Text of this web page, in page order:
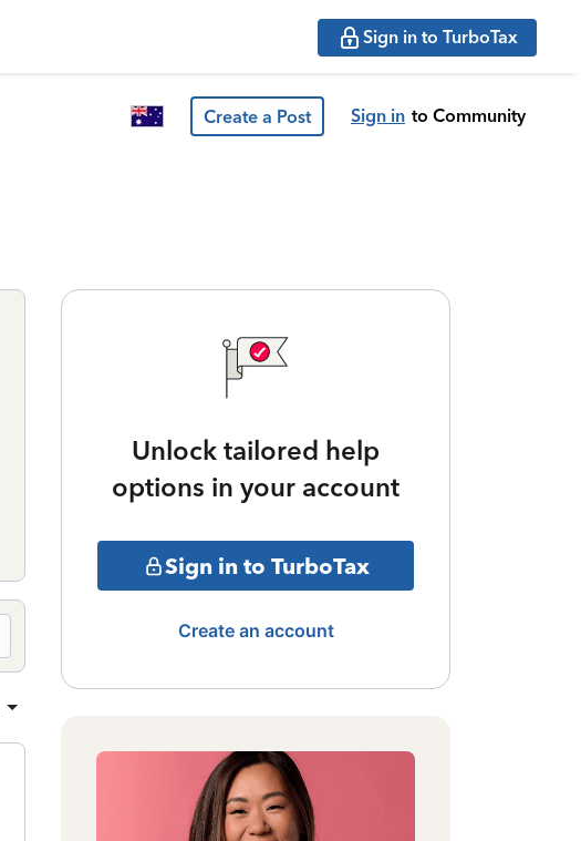
Sign in to TurboTax
Create a Post Sign in to Community
Unlock tailored help
options in your account
Sign in to TurboTax
Create an account